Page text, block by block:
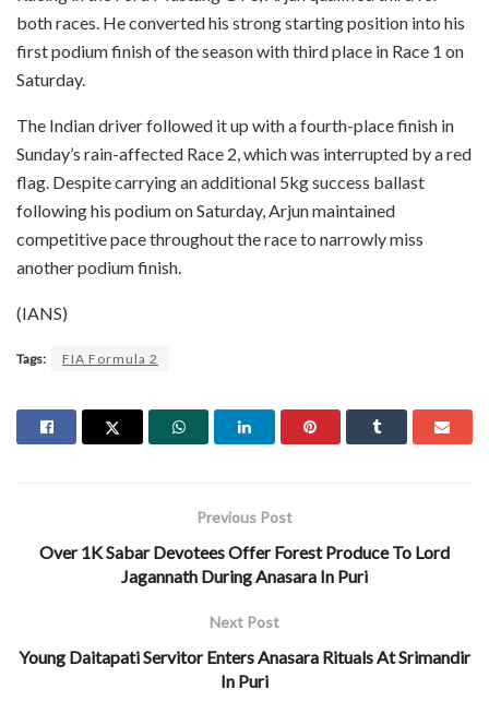
both races. He converted his strong starting position into his
first podium finish of the season with third place in Race 1 on
Saturday.
The Indian driver followed it up with a fourth-place finish in
Sunday’s rain-affected Race 2, which was interrupted by a red
flag. Despite carrying an additional 5kg success ballast
following his podium on Saturday, Arjun maintained
competitive pace throughout the race to narrowly miss
another podium finish.
(IANS)
Tags: FIA Formula 2
Previous Post
Over 1K Sabar Devotees Offer Forest Produce To Lord
Jagannath During Anasara In Puri
Next Post
Young Daitapati Servitor Enters Anasara Rituals At Srimandir
In Puri